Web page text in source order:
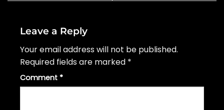
Leave a Reply
Your email address will not be published.
Required fields are marked *
Comment *